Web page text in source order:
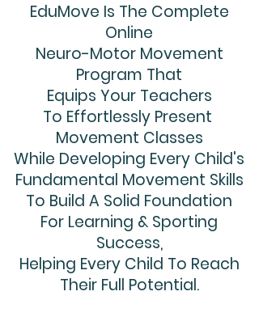
EduMove Is The Complete
Online
Neuro-Motor Movement
Program That
Equips Your Teachers
To Effortlessly Present
Movement Classes
While Developing Every Child's
Fundamental Movement Skills
To Build A Solid Foundation
For Learning & Sporting
Success,
Helping Every Child To Reach
Their Full Potential.